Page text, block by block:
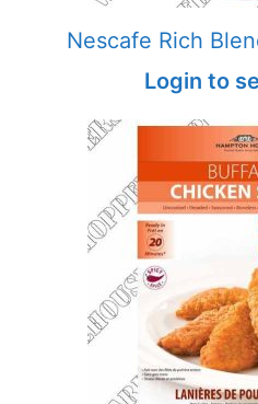
Nescafe Rich
Login to